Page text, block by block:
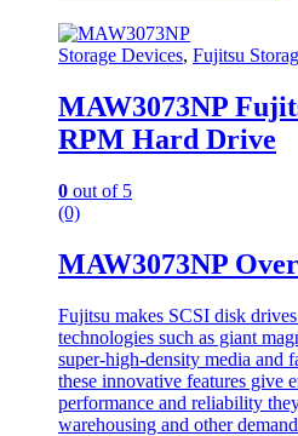
Storage Devices, Fujitsu
MAW3073NP
RPM Hard Drive
0 out of 5
(0)
MAW3073NP
Fujitsu makes SCSI disk
technologies such as giant
super-high-density media and
these innovative features give
performance and reliability
warehousing and other